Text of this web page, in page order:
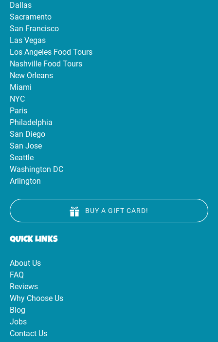
Dallas
Sacramento
San Francisco
Las Vegas
Los Angeles Food Tours
Nashville Food Tours
New Orleans
Miami
NYC
Paris
Philadelphia
San Diego
San Jose
Seattle
Washington DC
Arlington
BUY A GIFT CARD!
QUICK LINKS
About Us
FAQ
Reviews
Why Choose Us
Blog
Jobs
Contact Us